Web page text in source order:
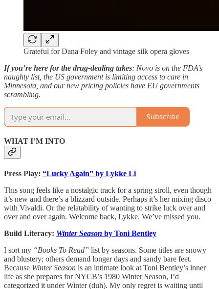
Grateful for Dana Foley and vintage silk opera gloves
If you’re here for the drug-dealing takes: Novo is on the FDA’s
naughty list, the US government is limiting access to care in
Minnesota, and our new pricing policies have EU governments
scrambling.
Subscribe
WHAT I’M INTO
Press Play: “Lucky Again” by Lykke Li
This song feels like a nostalgic track for a spring stroll, even though
it’s new and there’s a blizzard outside. Perhaps it’s her mixing disco
with Vivaldi. Or the relatability of wanting to strike luck over and
over and over again. Welcome back, Lykke. We’ve missed you.
Build Literacy: Winter Season by Toni Bentley
I sort my “Books To Read” list by seasons. Some titles are snowy
and blustery; others demand longer days and sandy bare feet.
Because Winter Season is an intimate look at Toni Bentley’s inner
life as she prepares for NYCB’s 1980 Winter Season, I’d
categorized it under Winter (duh). My only regret is waiting until